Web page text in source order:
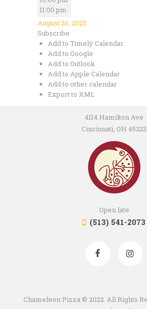
11:00 pm
August 26, 2025
Subscribe
Add to Timely Calendar
Add to Google
Add to Outlook
Add to Apple Calendar
Add to other calendar
Export to XML
4114 Hamilton Ave
Cincinnati, OH 45223
Open late
(513) 541-2073
Chameleon Pizza © 2022. All Rights